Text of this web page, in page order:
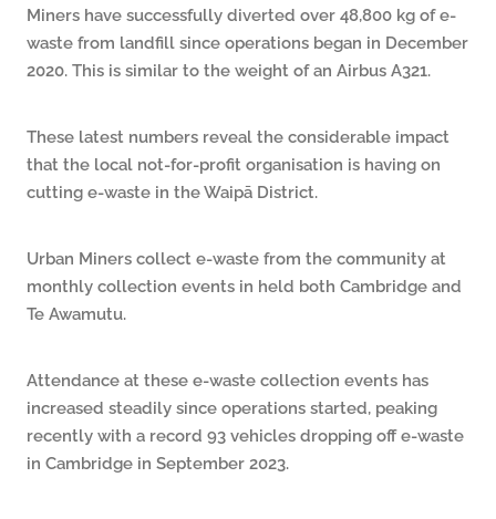
Miners have successfully diverted over 48,800 kg of e-
waste from landfill since operations began in December
2020. This is similar to the weight of an Airbus A321.
These latest numbers reveal the considerable impact
that the local not-for-profit organisation is having on
cutting e-waste in the Waipā District.
Urban Miners collect e-waste from the community at
monthly collection events in held both Cambridge and
Te Awamutu.
Attendance at these e-waste collection events has
increased steadily since operations started, peaking
recently with a record 93 vehicles dropping off e-waste
in Cambridge in September 2023.